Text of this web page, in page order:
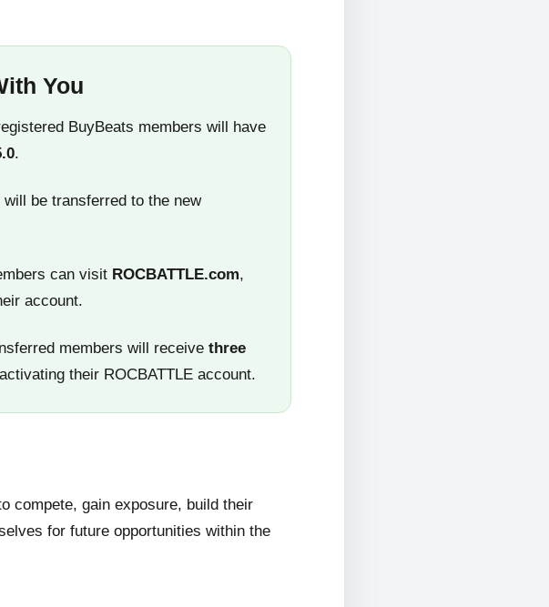
You
BuyBeats members will have
.
be transferred to the new
can visit ROCBATTLE.com,
account.
members will receive three
their ROCBATTLE account.
compete, gain exposure, build their
for future opportunities within the